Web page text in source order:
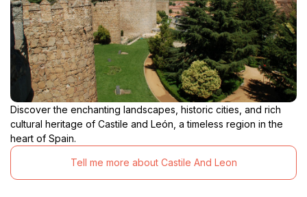
Discover the enchanting landscapes, historic cities, and rich
cultural heritage of Castile and León, a timeless region in the
heart of Spain.
Tell me more about Castile And Leon